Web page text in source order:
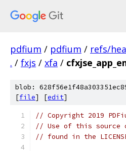
pdfium / pdfium / refs/
. / fxjs / xfa /
blob:
[file] [edit]
// Copyright 2019
// Use of this source
// found in the